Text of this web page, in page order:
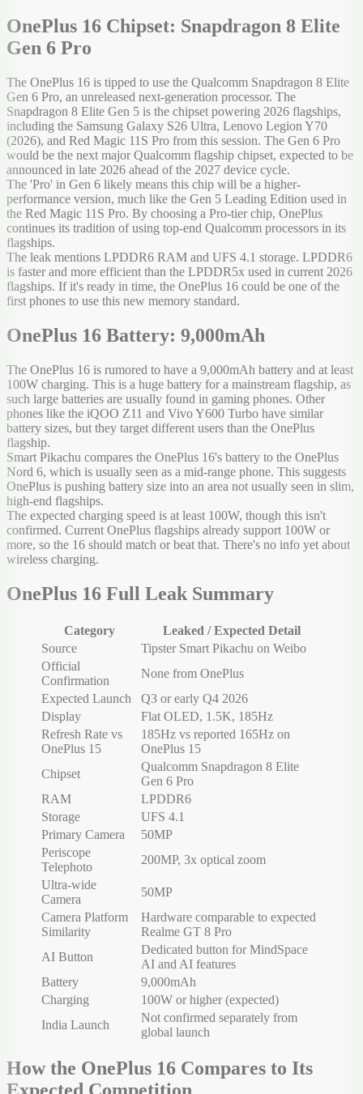
OnePlus 16 Chipset: Snapdragon 8 Elite
Gen 6 Pro
The OnePlus 16 is tipped to use the Qualcomm Snapdragon 8 Elite
Gen 6 Pro, an unreleased next-generation processor. The
Snapdragon 8 Elite Gen 5 is the chipset powering 2026 flagships,
including the Samsung Galaxy S26 Ultra, Lenovo Legion Y70
(2026), and Red Magic 11S Pro from this session. The Gen 6 Pro
would be the next major Qualcomm flagship chipset, expected to be
announced in late 2026 ahead of the 2027 device cycle.
The 'Pro' in Gen 6 likely means this chip will be a higher-
performance version, much like the Gen 5 Leading Edition used in
the Red Magic 11S Pro. By choosing a Pro-tier chip, OnePlus
continues its tradition of using top-end Qualcomm processors in its
flagships.
The leak mentions LPDDR6 RAM and UFS 4.1 storage. LPDDR6
is faster and more efficient than the LPDDR5x used in current 2026
flagships. If it's ready in time, the OnePlus 16 could be one of the
first phones to use this new memory standard.
OnePlus 16 Battery: 9,000mAh
The OnePlus 16 is rumored to have a 9,000mAh battery and at least
100W charging. This is a huge battery for a mainstream flagship, as
such large batteries are usually found in gaming phones. Other
phones like the iQOO Z11 and Vivo Y600 Turbo have similar
battery sizes, but they target different users than the OnePlus
flagship.
Smart Pikachu compares the OnePlus 16's battery to the OnePlus
Nord 6, which is usually seen as a mid-range phone. This suggests
OnePlus is pushing battery size into an area not usually seen in slim,
high-end flagships.
The expected charging speed is at least 100W, though this isn't
confirmed. Current OnePlus flagships already support 100W or
more, so the 16 should match or beat that. There's no info yet about
wireless charging.
OnePlus 16 Full Leak Summary
Category
Leaked / Expected Detail
Source
Tipster Smart Pikachu on Weibo
Official
Confirmation
None from OnePlus
Expected Launch
Q3 or early Q4 2026
Display
Flat OLED, 1.5K, 185Hz
Refresh Rate vs
OnePlus 15
185Hz vs reported 165Hz on
OnePlus 15
Chipset
Qualcomm Snapdragon 8 Elite
Gen 6 Pro
RAM
LPDDR6
Storage
UFS 4.1
Primary Camera
50MP
Periscope
Telephoto
200MP, 3x optical zoom
Ultra-wide
Camera
50MP
Camera Platform
Similarity
Hardware comparable to expected
Realme GT 8 Pro
AI Button
Dedicated button for MindSpace
AI and AI features
Battery
9,000mAh
Charging
100W or higher (expected)
India Launch
Not confirmed separately from
global launch
How the OnePlus 16 Compares to Its